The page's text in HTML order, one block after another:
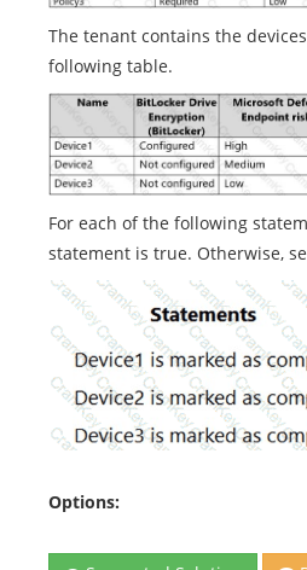
The tenant contains the
following table.
For each of the following
statement is true. Otherwise,
Options: